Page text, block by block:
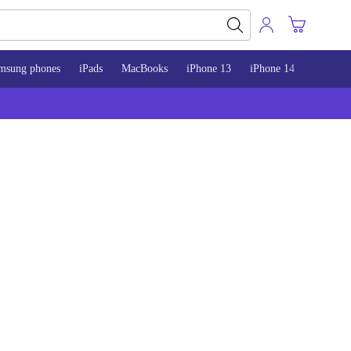
phones iPads MacBooks iPhone 13 iPhone 14